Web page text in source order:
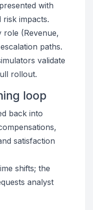
with
risk impacts.
(Revenue,
paths.
validate
rollout.
loop
back into
satisfaction
shifts; the
analyst